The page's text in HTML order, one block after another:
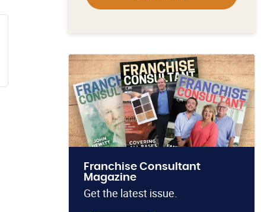
Franchise Consultant
Magazine
Get the latest issue.